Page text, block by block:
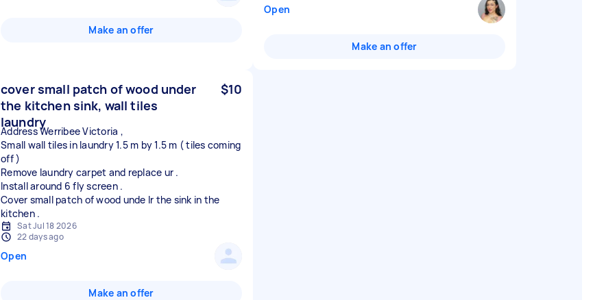
Make an offer
Open
Make an offer
cover small patch of wood under
the kitchen sink, wall tiles
laundry
$10
Address Werribee Victoria ,
Small wall tiles in laundry 1.5 m by 1.5 m ( tiles coming
off )
Remove laundry carpet and replace ur .
Install around 6 fly screen .
Cover small patch of wood unde lr the sink in the
Sat Jul 18 2026
22 days ago
Open
Make an offer